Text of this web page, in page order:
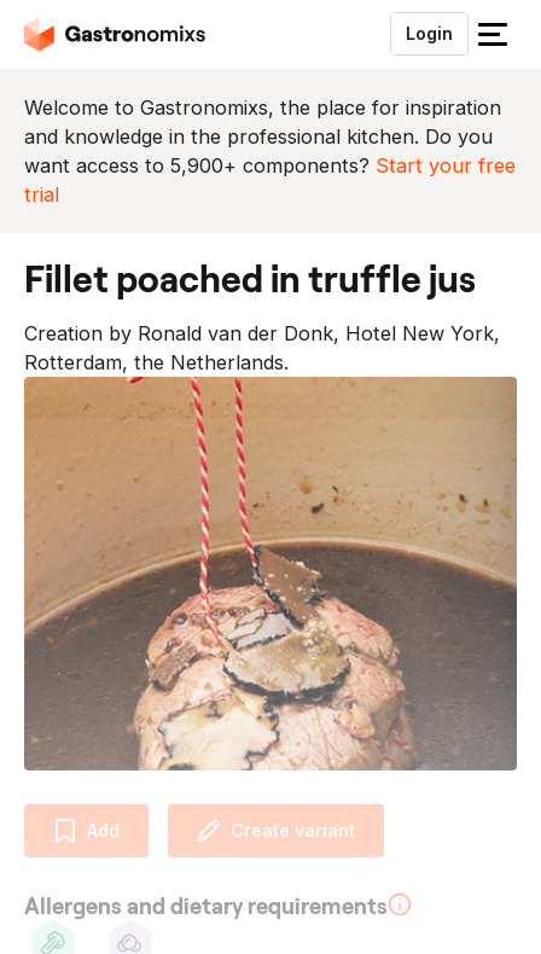
Login
S
u
i
t
m
n
Welcome to Gastronomixs, the place for inspiration
and knowledge in the professional kitchen. Do you
want access to 5,900+ components? Start your free
trial
fillet poached in truffle jus
Creation by Ronald van der Donk, Hotel New York,
Rotterdam, the Netherlands.
Add Create variant
Allergens and dietary requirements